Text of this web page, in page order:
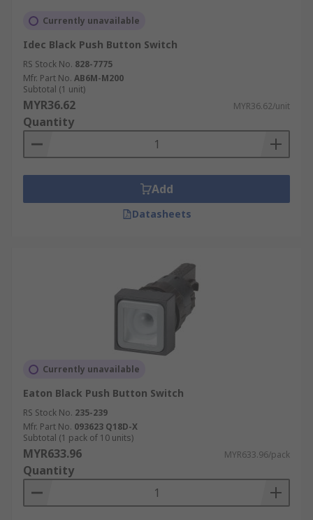
Currently unavailable
Idec Black Push Button Switch
RS Stock No. 828-7775
Mfr. Part No. AB6M-M200
Subtotal (1 unit)
MYR36.62 MYR36.62/unit
Quantity
Add
Datasheets
Currently unavailable
Eaton Black Push Button Switch
RS Stock No. 235-239
Mfr. Part No. 093623 Q18D-X
Subtotal (1 pack of 10 units)
MYR633.96 MYR633.96/pack
Quantity